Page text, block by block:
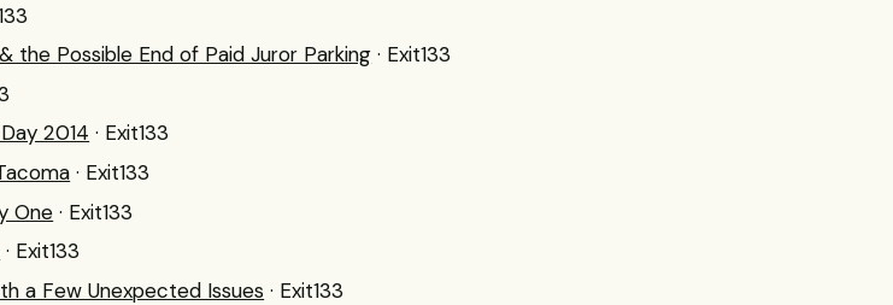
the Possible End of Paid Juror Parking · Exit133
2014 · Exit133
· Exit133
One · Exit133
· Exit133
a Few Unexpected Issues · Exit133